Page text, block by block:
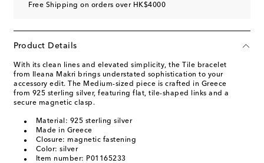
Free Shipping on orders over HK$4000
Product Details
With its clean lines and elevated simplicity, the Tile bracelet
from Ileana Makri brings understated sophistication to your
accessory edit. The Medium-sized piece is crafted in Greece
from 925 sterling silver, featuring flat, tile-shaped links and a
secure magnetic clasp.
Material: 925 sterling silver
Made in Greece
Closure: magnetic fastening
Color: silver
Item number: P01165233